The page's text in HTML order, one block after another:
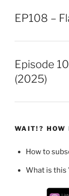
EP108 –
Episode
(2025)
WAIT!? HOW
How to
What is this